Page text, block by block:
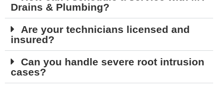
Drains & Plumbing?
Are your technicians licensed and
insured?
Can you handle severe root intrusion
cases?